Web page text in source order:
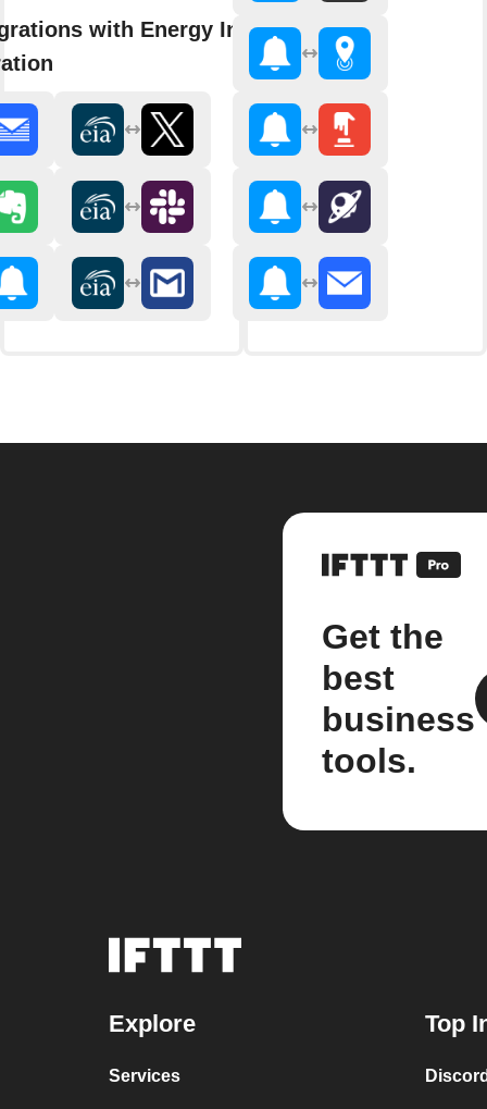
with Energy Information
Get the
best
business
tools.
Explore
Services
Top